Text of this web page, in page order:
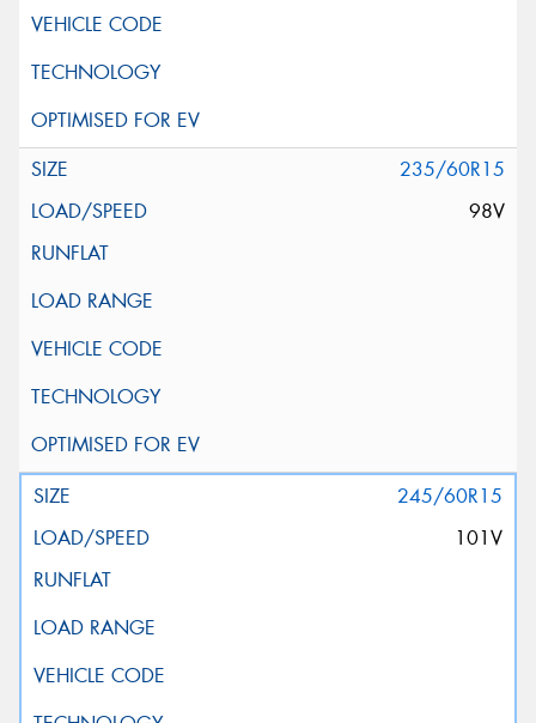
235/60R15
98V
245/60R15
101V